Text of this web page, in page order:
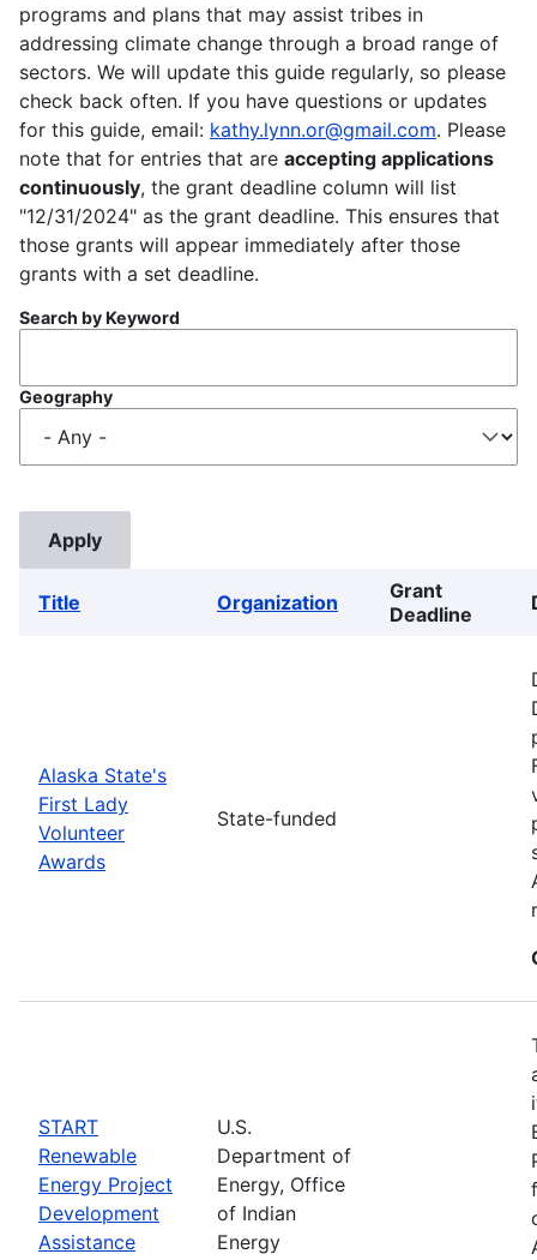
programs and plans that may assist tribes in
addressing climate change through a broad range of
sectors. We will update this guide regularly, so please
check back often. If you have questions or updates
for this guide, email: kathy.lynn.or@gmail.com. Please
note that for entries that are accepting applications
continuously, the grant deadline column will list
"12/31/2024" as the grant deadline. This ensures that
those grants will appear immediately after those
grants with a set deadline.
Search by Keyword
Geography
Title Organization
Grant
Deadline
Alaska State's
First Lady
Volunteer
Awards
State-funded
START
Renewable
Energy Project
Development
Assistance
U.S.
Department of
Energy, Office
of Indian
Energy